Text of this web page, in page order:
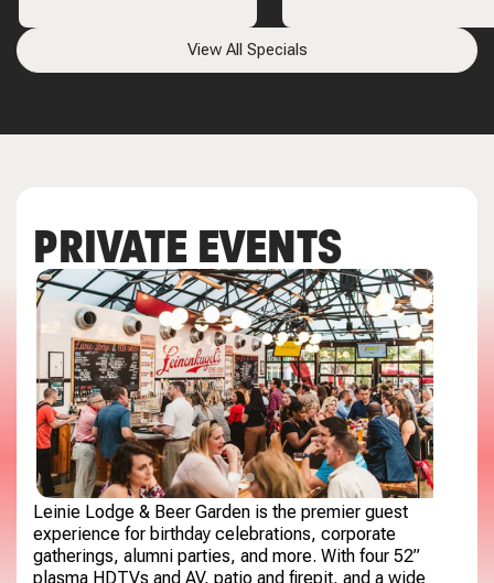
View All Specials
PRIVATE EVENTS
Leinie Lodge & Beer Garden is the premier guest
experience for birthday celebrations, corporate
gatherings,alumni parties,and more. With four 52”
plasma HDTVs and AV, patio and firepit, and a wide